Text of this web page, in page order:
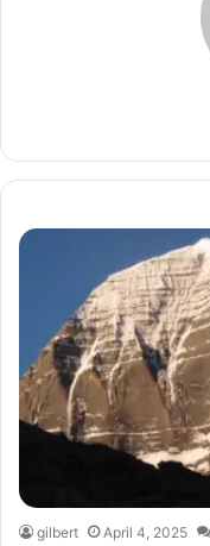
gilbert April 4, 2025